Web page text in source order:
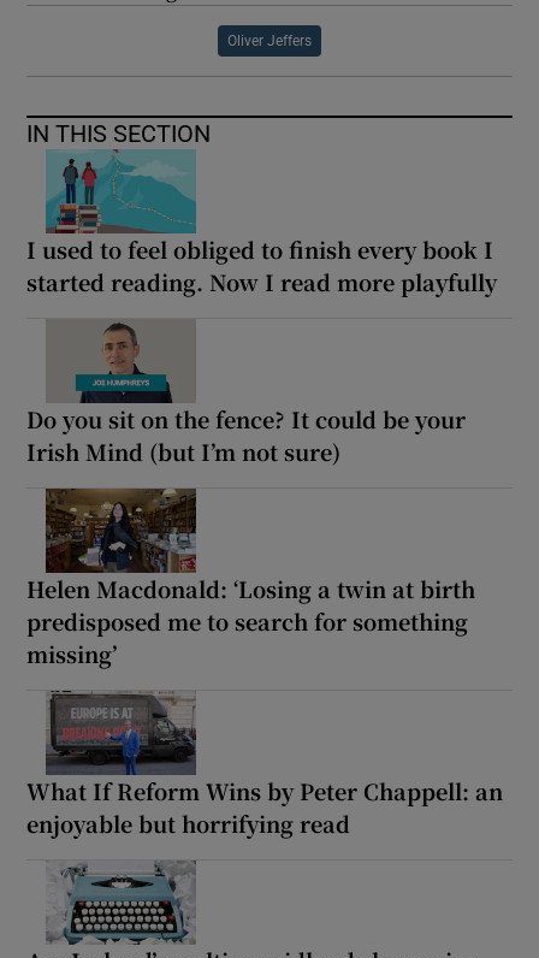
Oliver Jeffers
IN THIS SECTION
I used to feel obliged to finish every book I
started reading. Now I read more playfully
Do you sit on the fence? It could be your
Irish Mind (but I’m not sure)
Helen Macdonald: ‘Losing a twin at birth
predisposed me to search for something
missing’
What If Reform Wins by Peter Chappell: an
enjoyable but horrifying read